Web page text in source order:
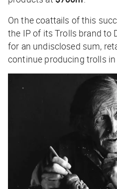
On the coattails of this
the IP of its Trolls brand to
for an undisclosed sum,
continue producing trolls in